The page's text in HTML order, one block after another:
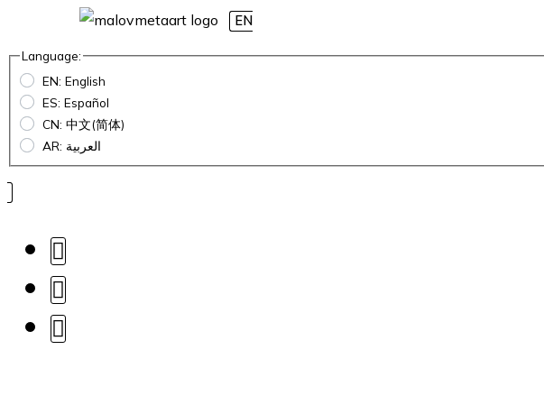
EN
Language:
EN: English
ES: Español
CN: 中文(简体)
AR: العربية